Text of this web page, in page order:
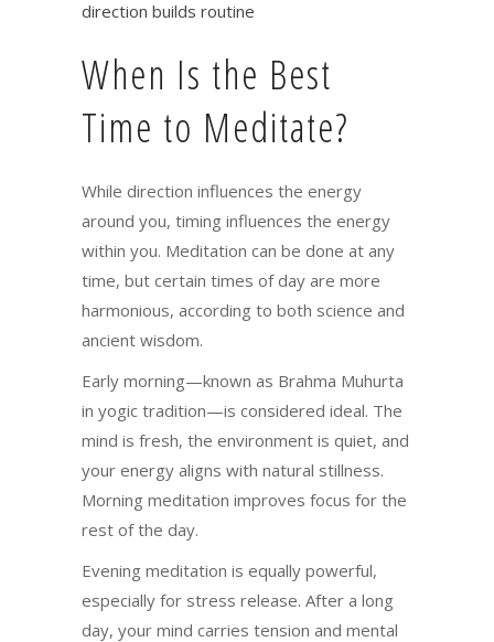
direction builds routine
When Is the Best
Time to Meditate?
While direction influences the energy
around you, timing influences the energy
within you. Meditation can be done at any
time, but certain times of day are more
harmonious, according to both science and
ancient wisdom.
Early morning—known as Brahma Muhurta
in yogic tradition—is considered ideal. The
mind is fresh, the environment is quiet, and
your energy aligns with natural stillness.
Morning meditation improves focus for the
rest of the day.
Evening meditation is equally powerful,
especially for stress release. After a long
day, your mind carries tension and mental